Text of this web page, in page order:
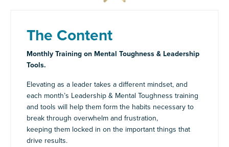
The Content
Monthly Training on Mental Toughness & Leadership
Tools.
Elevating as a leader takes a different mindset, and
each month’s Leadership & Mental Toughness training
and tools will help them form the habits necessary to
break through overwhelm and frustration,
keeping them locked in on the important things that
drive results.